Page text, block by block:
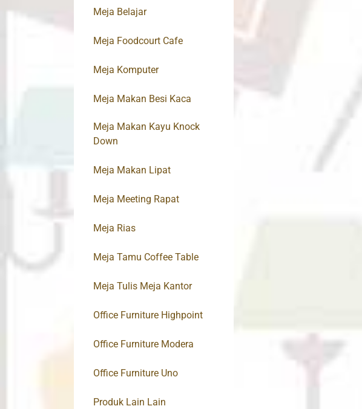
Meja Belajar
Meja Foodcourt Cafe
Meja Komputer
Meja Makan Besi Kaca
Meja Makan Kayu Knock
Down
Meja Makan Lipat
Meja Meeting Rapat
Meja Rias
Meja Tamu Coffee Table
Meja Tulis Meja Kantor
Office Furniture Highpoint
Office Furniture Modera
Office Furniture Uno
Produk Lain Lain